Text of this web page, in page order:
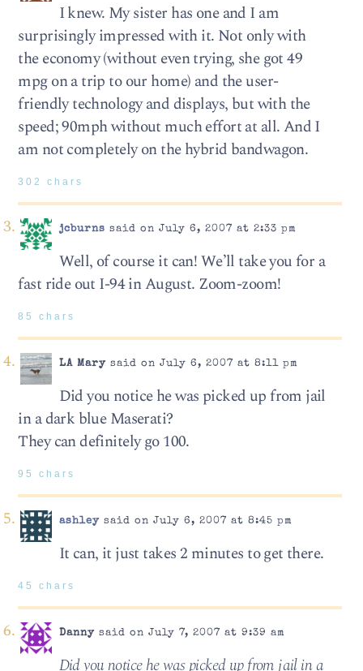
I knew. My sister has one and I am
surprisingly impressed with it. Not only with
the economy (without even trying, she got 49
mpg on a trip to our home) and the user-
friendly technology and displays, but with the
speed; 90mph without much effort at all. And I
am not completely on the hybrid bandwagon.
302 chars
jcburns said on July 6, 2007 at 2:33 pm
Well, of course it can! We’ll take you for a
fast ride out I-94 in August. Zoom-zoom!
85 chars
LA Marysaid on July 6, 2007 at 8:11 pm
Did you notice he was picked up from jail
in a dark blue Maserati?
They can definitely go 100.
95 chars
ashleysaid on July 6, 2007 at 8:45 pm
It can, it just takes 2 minutes to get there.
45 chars
Dannysaid on July 7, 2007 at 9:39 am
Did you notice he was picked up from jail in a